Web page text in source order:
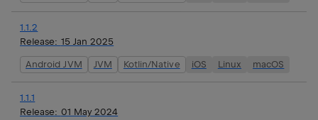
1.1.2
Release: 15 Jan 2025
Android JVM JVM Kotlin/Native iOS Linux macOS
1.1.1
Release: 01 May 2024